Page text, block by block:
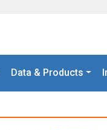
Data & Products